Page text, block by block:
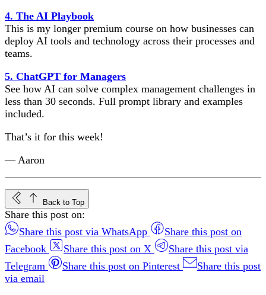
4. The AI Playbook
This is my longer premium course on how businesses can
deploy AI tools and technology across their processes and
teams.
5. ChatGPT for Managers
See how AI can solve complex management challenges in
less than 30 seconds. Full prompt library and examples
included.
That’s it for this week!
— Aaron
Back to Top
Share this post on:
Share this post via WhatsApp
Share this post on
Facebook
Share this post on X
Share this post via
Telegram
Share this post on Pinterest
Share this post
via email